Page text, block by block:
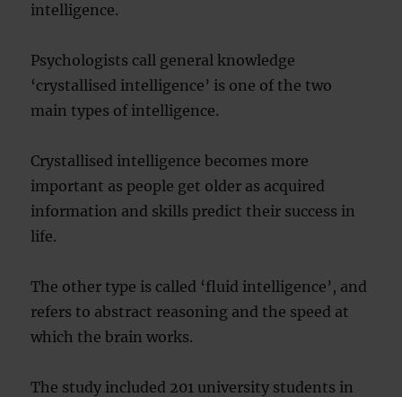
intelligence.
Psychologists call general knowledge
‘crystallised intelligence’ is one of the two
main types of intelligence.
Crystallised intelligence becomes more
important as people get older as acquired
information and skills predict their success in
life.
The other type is called ‘fluid intelligence’, and
refers to abstract reasoning and the speed at
which the brain works.
The study included 201 university students in